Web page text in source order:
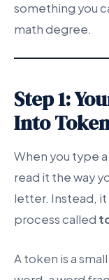
something you
math degree.
Step 1:
Into
When you type
read it the way
letter. Instead, it
process called
A token is a